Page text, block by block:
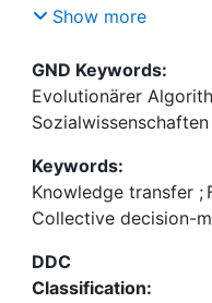
biology and the
landscape model
the social domain.
versatility of the
domain. We will
transfer the
the social science it
modified. We argue
the model can
Show more
GND Keywords:
Evolutionärer
Sozialwissenschaften
Keywords:
Knowledge transfer ;
Collective decision-
DDC
Classification: